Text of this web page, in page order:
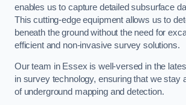
enables us to capture detailed subsurface
This cutting-edge equipment allows us to
beneath the ground without the need for
efficient and non-invasive survey solutions.
Our team in Essex is well-versed in the
in survey technology, ensuring that we stay
of underground mapping and detection.